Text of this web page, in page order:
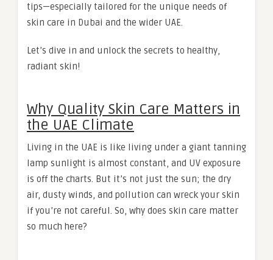
tips—especially tailored for the unique needs of
skin care in Dubai and the wider UAE.
Let’s dive in and unlock the secrets to healthy,
radiant skin!
Why Quality Skin Care Matters in
the UAE Climate
Living in the UAE is like living under a giant tanning
lamp sunlight is almost constant, and UV exposure
is off the charts. But it’s not just the sun; the dry
air, dusty winds, and pollution can wreck your skin
if you’re not careful. So, why does skin care matter
so much here?